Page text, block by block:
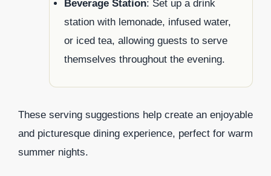
Beverage Station: Set up a drink
station with lemonade, infused water,
or iced tea, allowing guests to serve
themselves throughout the evening.
These serving suggestions help create an enjoyable
and picturesque dining experience, perfect for warm
summer nights.